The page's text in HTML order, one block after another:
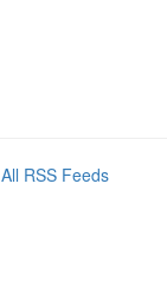
All RSS Feeds